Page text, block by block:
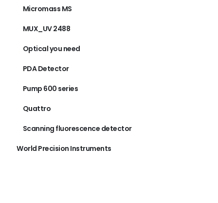
Micromass MS
MUX_UV 2488
Optical you need
PDA Detector
Pump 600 series
Quattro
Scanning fluorescence detector
World Precision Instruments